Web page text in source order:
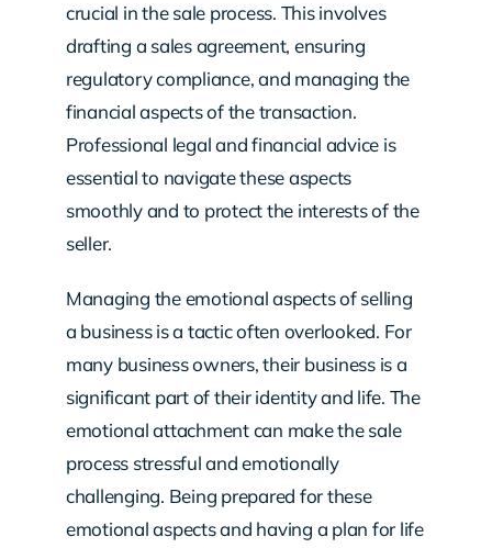
crucial in the sale process. This involves
drafting a sales agreement, ensuring
regulatory compliance, and managing the
financial aspects of the transaction.
Professional legal and financial advice is
essential to navigate these aspects
smoothly and to protect the interests of the
seller.
Managing the emotional aspects of selling
a business is a tactic often overlooked. For
many business owners, their business is a
significant part of their identity and life. The
emotional attachment can make the sale
process stressful and emotionally
challenging. Being prepared for these
emotional aspects and having a plan for life